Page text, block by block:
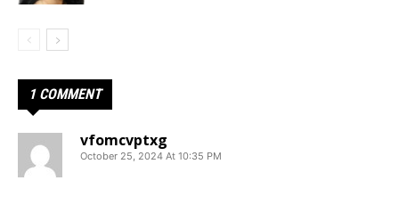
1 COMMENT
vfomcvptxg
October 25, 2024 At 10:35 PM